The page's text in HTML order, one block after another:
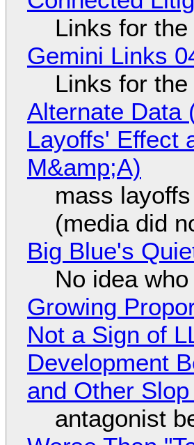
Links for the
Gemini Links
Links for the
Alternate Data
Layoffs' Effect
M&amp;A)
mass
(media did
Big Blue's
No idea
Growing
Not a Sign of
Development
and Other
antagonist